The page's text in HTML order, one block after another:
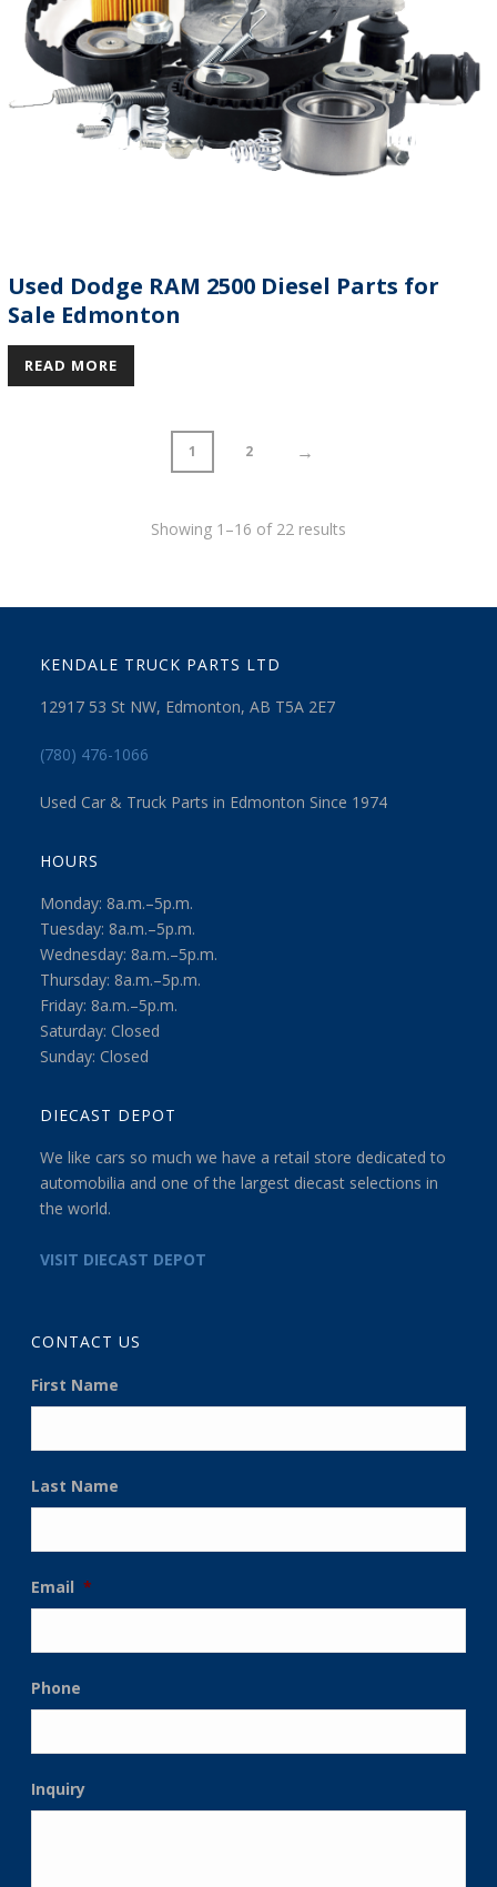
Used Dodge RAM 2500 Diesel Parts for
Sale Edmonton
READ MORE
1 2 →
Showing 1–16 of 22 results
KENDALE TRUCK PARTS LTD
12917 53 St NW, Edmonton, AB T5A 2E7
(780) 476-1066
Used Car & Truck Parts in Edmonton Since 1974
HOURS
Monday: 8a.m.–5p.m.
Tuesday: 8a.m.–5p.m.
Wednesday: 8a.m.–5p.m.
Thursday: 8a.m.–5p.m.
Friday: 8a.m.–5p.m.
Saturday: Closed
Sunday: Closed
DIECAST DEPOT
We like cars so much we have a retail store dedicated to
automobilia and one of the largest diecast selections in
the world.
VISIT DIECAST DEPOT
CONTACT US
First Name
Last Name
Email *
Phone
Inquiry